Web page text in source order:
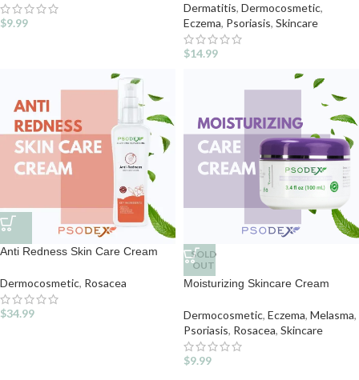
$9.99
Dermatitis, Dermocosmetic,
Eczema, Psoriasis, Skincare
$14.99
Anti Redness Skin Care Cream
Dermocosmetic, Rosacea
$34.99
SOLD
OUT
Moisturizing Skincare Cream
Dermocosmetic, Eczema, Melasma,
Psoriasis, Rosacea, Skincare
$9.99